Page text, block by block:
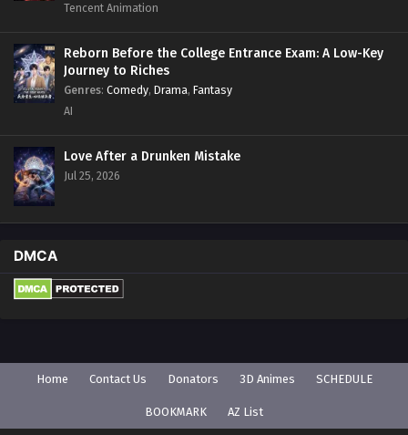
Tencent Animation
Reborn Before the College Entrance Exam: A Low-Key
Journey to Riches
Genres: Comedy, Drama, Fantasy
AI
Love After a Drunken Mistake
Jul 25, 2026
DMCA
Home Contact Us Donators 3D Animes SCHEDULE
BOOKMARK AZ List